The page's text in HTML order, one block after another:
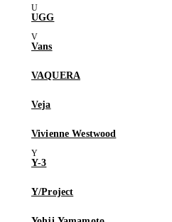
UGG
Vans
VAQUERA
Veja
Vivienne Westwood
Y-3
Y/Project